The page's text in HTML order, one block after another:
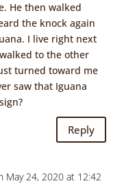
He then walked
the knock again
I live right next
to the other
turned toward me
saw that Iguana
Reply
May 24, 2020 at 12:42